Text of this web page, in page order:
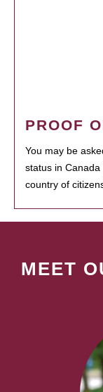
PROOF
You may be
status in
country of
MEET